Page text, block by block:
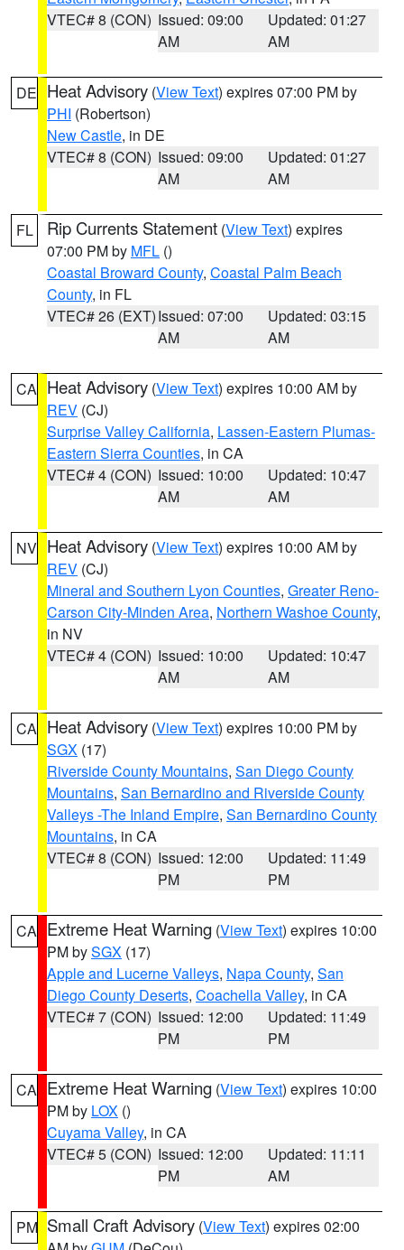
VTEC# 8 (CON) Issued: 09:00
AM
Updated: 01:27
AM
DE Heat Advisory (View Text) expires 07:00 PM by
PHI (Robertson)
New Castle, in DE
VTEC# 8 (CON) Issued: 09:00
AM
Updated: 01:27
AM
FL Rip Currents Statement (View Text) expires
07:00 PM by MFL ()
Coastal Broward County, Coastal Palm Beach
County, in FL
VTEC# 26 (EXT)Issued: 07:00
AM
Updated: 03:15
AM
CA Heat Advisory (View Text) expires 10:00 AM by
REV (CJ)
Surprise Valley California, Lassen-Eastern Plumas-
Eastern Sierra Counties, in CA
VTEC# 4 (CON) Issued: 10:00
AM
Updated: 10:47
AM
NV Heat Advisory (View Text) expires 10:00 AM by
REV (CJ)
Mineral and Southern Lyon Counties, Greater Reno-
Carson City-Minden Area, Northern Washoe County,
in NV
VTEC# 4 (CON) Issued: 10:00
AM
Updated: 10:47
AM
CA Heat Advisory (View Text) expires 10:00 PM by
SGX (17)
Riverside County Mountains, San Diego County
Mountains, San Bernardino and Riverside County
Valleys -The Inland Empire, San Bernardino County
Mountains, in CA
VTEC# 8 (CON) Issued: 12:00
PM
Updated: 11:49
PM
CA Extreme Heat Warning (View Text) expires 10:00
PM bySGX (17)
Apple and Lucerne Valleys, Napa County, San
Diego County Deserts, Coachella Valley, in CA
VTEC# 7 (CON) Issued: 12:00
PM
Updated: 11:49
PM
CA Extreme Heat Warning (View Text) expires 10:00
PM by LOX ()
Cuyama Valley, in CA
VTEC# 5 (CON) Issued: 12:00
PM
Updated: 11:11
AM
PM Small Craft Advisory (View Text) expires 02:00